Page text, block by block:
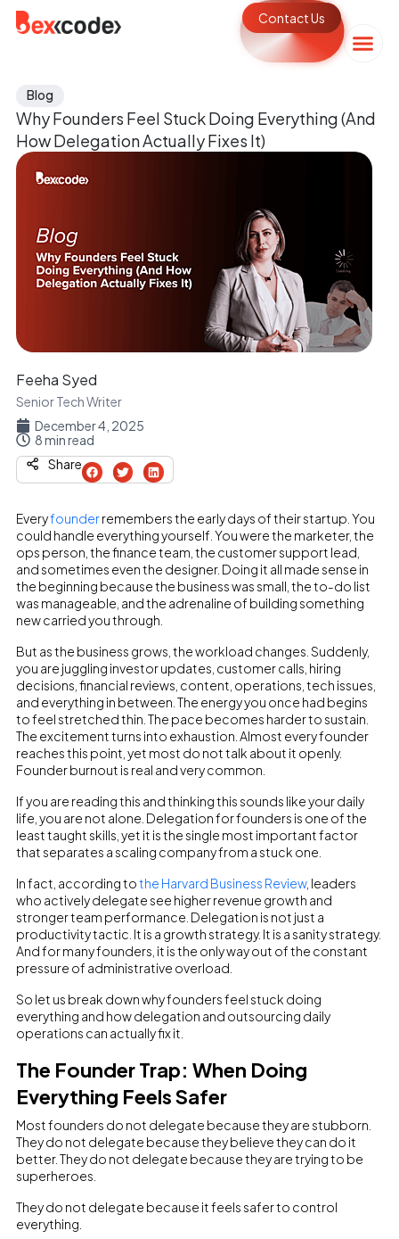
Contact Us
Blog
Why Founders Feel Stuck Doing Everything (And
How Delegation Actually Fixes It)
Feeha Syed
Senior Tech Writer
December 4, 2025
8 min read
Share
Everyfounderremembers the early days of their startup. You
could handle everything yourself. You were the marketer, the
ops person, the finance team, the customer support lead,
and sometimes even the designer. Doing it all made sense in
the beginning because the business was small, the to-do list
was manageable, and the adrenaline of building something
new carried you through.
But as the business grows, the workload changes. Suddenly,
you are juggling investor updates, customer calls, hiring
decisions, financial reviews, content, operations, tech issues,
and everything in between. The energy you once had begins
to feel stretched thin. The pace becomes harder to sustain.
The excitement turns into exhaustion. Almost every founder
reaches this point, yet most do not talk about it openly.
Founder burnout is real and very common.
If you are reading this and thinking this sounds like your daily
life, you are not alone. Delegation for founders is one of the
least taught skills, yet it is the single most important factor
that separates a scaling company from a stuck one.
In fact, according tothe Harvard Business Review, leaders
who actively delegate see higher revenue growth and
stronger team performance. Delegation is not just a
productivity tactic. It is a growth strategy. It is a sanity strategy.
And for many founders, it is the only way out of the constant
pressure of administrative overload.
So let us break down why founders feel stuck doing
everything and how delegation and outsourcing daily
operations can actually fix it.
The Founder Trap: When Doing
Everything Feels Safer
Most founders do not delegate because they are stubborn.
They do not delegate because they believe they can do it
better. They do not delegate because they are trying to be
superheroes.
They do not delegate because it feels safer to control
everything.